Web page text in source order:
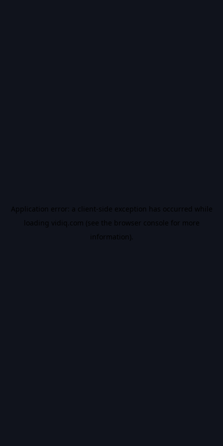
Application error: a client-side exception has occurred while
loading vidiq.com (see the browser console for more
information).